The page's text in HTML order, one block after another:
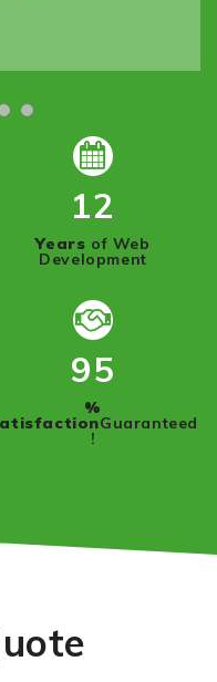
12
Years of Web
Development
100
%
Guaranteed
!